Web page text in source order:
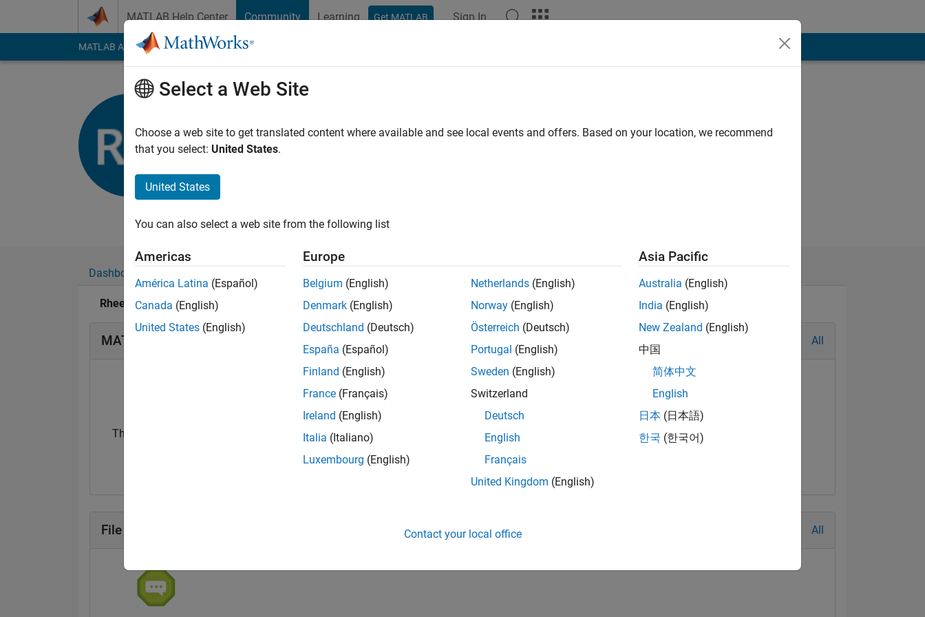
MATLAB Help Center Community Learning Get MATLAB Sign In
MATLAB Answers File Exchange Cody
Imperial College
Active since 2017
Followers:
Dashboard
Rheeda's Badges
MATLAB Answers Badges All
Thankful Level 1
File Exchange Badges All
Select a Web Site
Choose a web site to get translated content where available and see local events and offers. Based on your location, we recommend
that you select: United States.
United States
You can also select a web site from the following list
Americas
América Latina (Español)
Canada (English)
United States (English)
Europe
Belgium (English)
Denmark (English)
Deutschland (Deutsch)
España (Español)
Finland (English)
France (Français)
Ireland (English)
Italia (Italiano)
Luxembourg (English)
Netherlands (English)
Norway (English)
Österreich (Deutsch)
Portugal (English)
Sweden (English)
Switzerland
Deutsch
English
Français
United Kingdom (English)
Asia Pacific
Australia (English)
India (English)
New Zealand (English)
中国
简体中文
English
日本 (日本語)
한국 (한국어)
Contact your local office